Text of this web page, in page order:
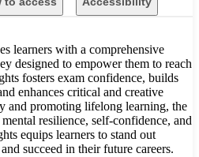
learners with a comprehensive
designed to empower them to reach
fosters exam confidence, builds
enhances critical and creative
and promoting lifelong learning, the
resilience, self-confidence, and
equips learners to stand out
succeed in their future careers.